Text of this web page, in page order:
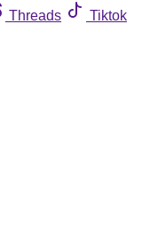
Threads
Tiktok